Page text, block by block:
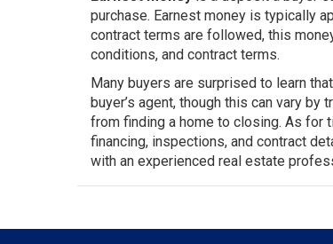
purchase. Earnest money is typically
contract terms are followed, this
conditions, and contract terms.
Many buyers are surprised to learn
buyer’s agent, though this can vary
from finding a home to closing. As for
financing, inspections, and contract
with an experienced real estate